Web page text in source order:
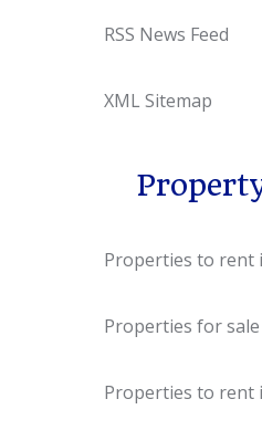
RSS News Feed
XML Sitemap
Properties to rent
Properties for
Properties to rent